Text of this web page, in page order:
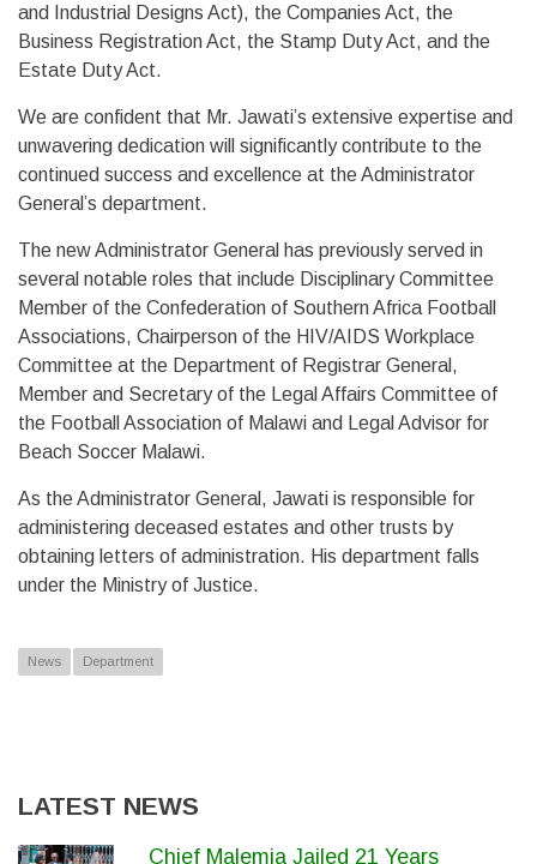
and Industrial Designs Act), the Companies Act, the
Business Registration Act, the Stamp Duty Act, and the
Estate Duty Act.
We are confident that Mr. Jawati’s extensive expertise and
unwavering dedication will significantly contribute to the
continued success and excellence at the Administrator
General’s department.
The new Administrator General has previously served in
several notable roles that include Disciplinary Committee
Member of the Confederation of Southern Africa Football
Associations, Chairperson of the HIV/AIDS Workplace
Committee at the Department of Registrar General,
Member and Secretary of the Legal Affairs Committee of
the Football Association of Malawi and Legal Advisor for
Beach Soccer Malawi.
As the Administrator General, Jawati is responsible for
administering deceased estates and other trusts by
obtaining letters of administration. His department falls
under the Ministry of Justice.
News Department
LATEST NEWS
Chief Malemia Jailed 21 Years